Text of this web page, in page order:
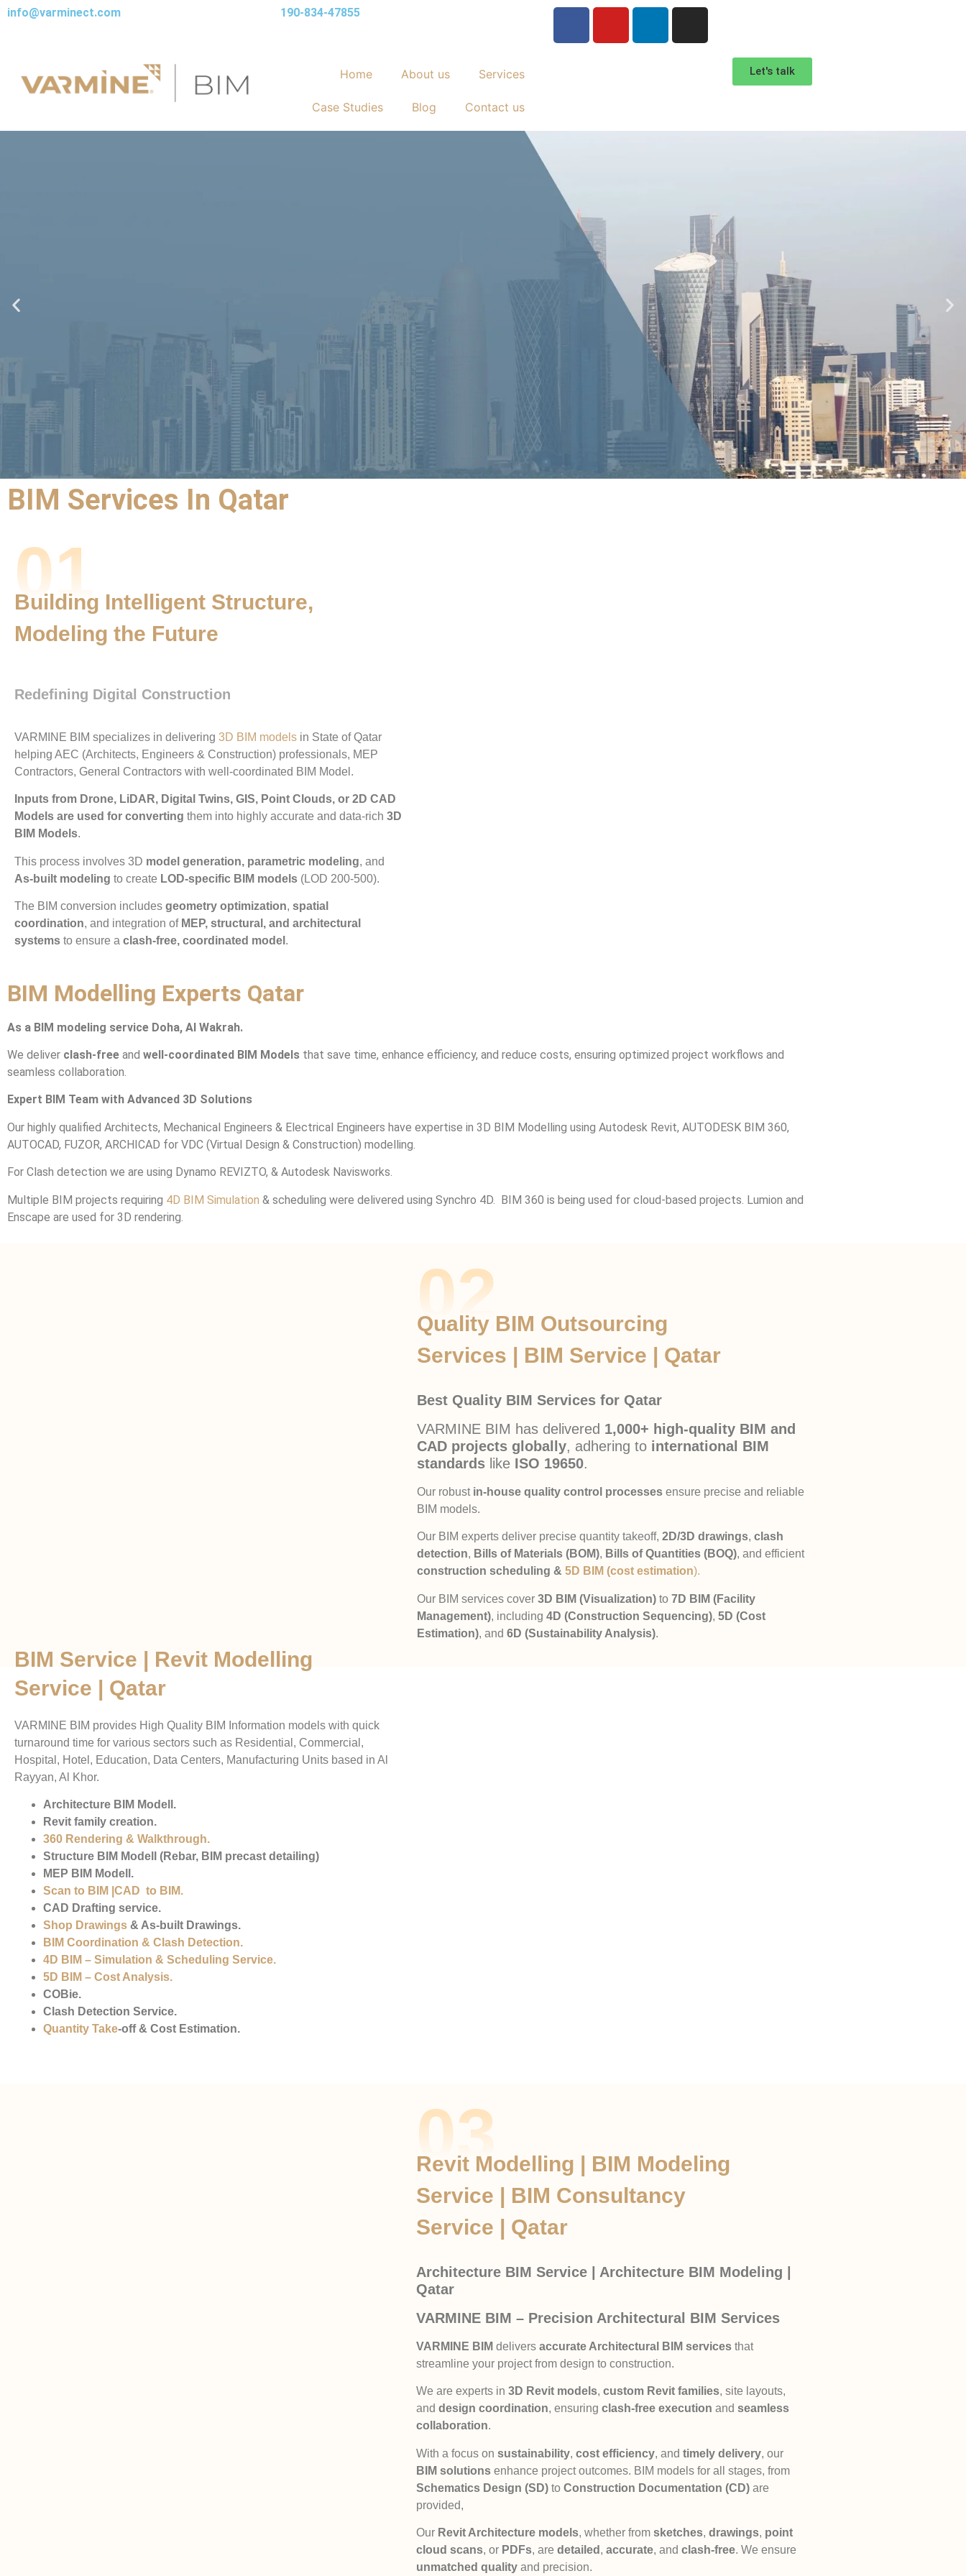
info@varminect.com 190-834-47855
Home About us Services
Case Studies Blog Contact us
Let's talk
Services |
BIM Services
Qatar
Precision,
and Partnership
BIM Services In Qatar
01
Building Intelligent Structure,
Modeling the Future
Redefining Digital Construction
VARMINE BIM specializes in delivering 3D BIM models in State of Qatar
helping AEC (Architects, Engineers & Construction) professionals, MEP
Contractors, General Contractors with well-coordinated BIM Model.
Inputs from Drone, LiDAR, Digital Twins, GIS, Point Clouds, or 2D CAD
Models are used for converting them into highly accurate and data-rich 3D
BIM Models.
This process involves 3D model generation, parametric modeling, and
As-built modeling to create LOD-specific BIM models (LOD 200-500).
The BIM conversion includes geometry optimization, spatial
coordination, and integration of MEP, structural, and architectural
systems to ensure a clash-free, coordinated model .
BIM Modelling Experts Qatar
As a BIM modeling service Doha, Al Wakrah.
We deliver clash-free and well-coordinated BIM Models that save time, enhance efficiency, and reduce costs, ensuring optimized project workflows and
seamless collaboration.
Expert BIM Team with Advanced 3D Solutions
Our highly qualified Architects, Mechanical Engineers & Electrical Engineers have expertise in 3D BIM Modelling using Autodesk Revit, AUTODESK BIM 360,
AUTOCAD, FUZOR, ARCHICAD for VDC (Virtual Design & Construction) modelling.
For Clash detection we are using Dynamo REVIZTO, & Autodesk Navisworks.
Multiple BIM projects requiring 4D BIM Simulation & scheduling were delivered using Synchro 4D. BIM 360 is being used for cloud-based projects. Lumion and
Enscape are used for 3D rendering.
02
Quality BIM Outsourcing
Services | BIM Service | Qatar
Best Quality BIM Services for Qatar
VARMINE BIM has delivered 1,000+ high-quality BIM and
CAD projects globally, adhering to international BIM
standards like ISO 19650.
Our robust in-house quality control processes ensure precise and reliable
BIM models.
Our BIM experts deliver precise quantity takeoff, 2D/3D drawings, clash
detection, Bills of Materials (BOM), Bills of Quantities (BOQ), and efficient
construction scheduling & 5D BIM (cost estimation).
Our BIM services cover 3D BIM (Visualization) to 7D BIM (Facility
Management), including 4D (Construction Sequencing), 5D (Cost
Estimation), and 6D (Sustainability Analysis).
BIM Service | Revit Modelling
Service | Qatar
VARMINE BIM provides High Quality BIM Information models with quick
turnaround time for various sectors such as Residential, Commercial,
Hospital, Hotel, Education, Data Centers, Manufacturing Units based in Al
Rayyan, Al Khor.
Architecture BIM Modell.
Revit family creation.
360 Rendering & Walkthrough.
Structure BIM Modell (Rebar, BIM precast detailing)
MEP BIM Modell.
Scan to BIM CAD to BIM.
CAD Drafting service.
Shop Drawings & As-built Drawings.
BIM Coordination & Clash Detection.
4D BIM – Simulation & Scheduling Service.
5D BIM – Cost Analysis.
COBie.
Clash Detection Service.
Quantity Take-off & Cost Estimation.
03
Revit Modelling | BIM Modeling
Service | BIM Consultancy
Service | Qatar
Architecture BIM Service | Architecture BIM Modeling |
Qatar
VARMINE BIM – Precision Architectural BIM Services
VARMINE BIM delivers accurate Architectural BIM services that
streamline your project from design to construction.
We are experts in 3D Revit models, custom Revit families, site layouts,
and design coordination, ensuring clash-free execution and seamless
collaboration.
With a focus on sustainability, cost efficiency, and timely delivery, our
BIM solutions enhance project outcomes. BIM models for all stages, from
Schematics Design (SD) to Construction Documentation (CD) are
provided,
Our Revit Architecture models, whether from sketches, drawings, point
cloud scans, or PDFs, are detailed , accurate, and clash-free. We ensure
unmatched quality and precision.